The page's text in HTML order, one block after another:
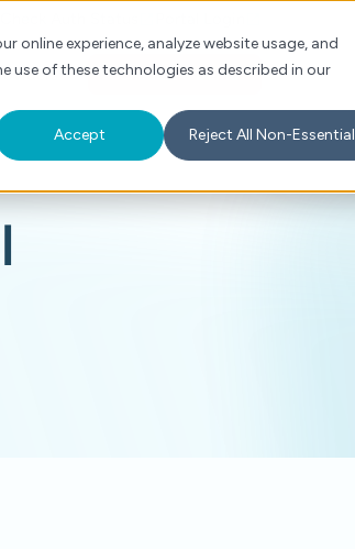
online experience, analyze website usage, and
use of these technologies as described in our
Accept Reject All Non-Essential
Schedule a Demo